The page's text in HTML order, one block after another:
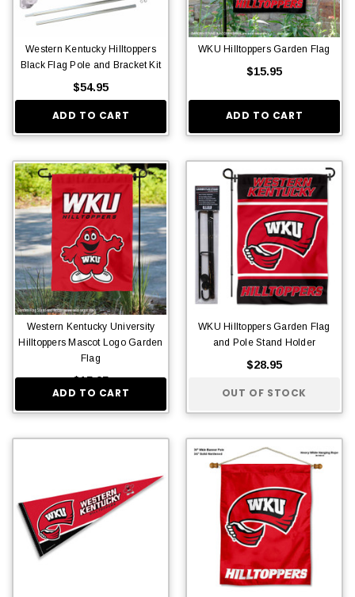
Western Kentucky Hilltoppers
Black Flag Pole and Bracket Kit
$54.95
ADD TO CART
WKU Hilltoppers Garden Flag
$15.95
ADD TO CART
Western Kentucky University
Hilltoppers Mascot Logo Garden
Flag
$15.95
ADD TO CART
WKU Hilltoppers Garden Flag
and Pole Stand Holder
$28.95
OUT OF STOCK